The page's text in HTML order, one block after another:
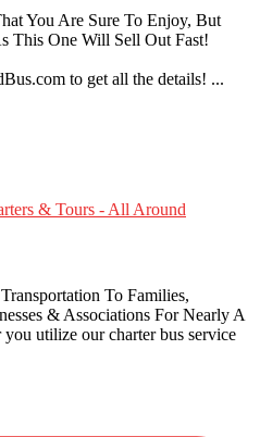
You Are Sure To Enjoy, But
This One Will Sell Out Fast!
to get all the details! ...
& Tours - All Around
To Families,
& Associations For Nearly A
utilize our charter bus service